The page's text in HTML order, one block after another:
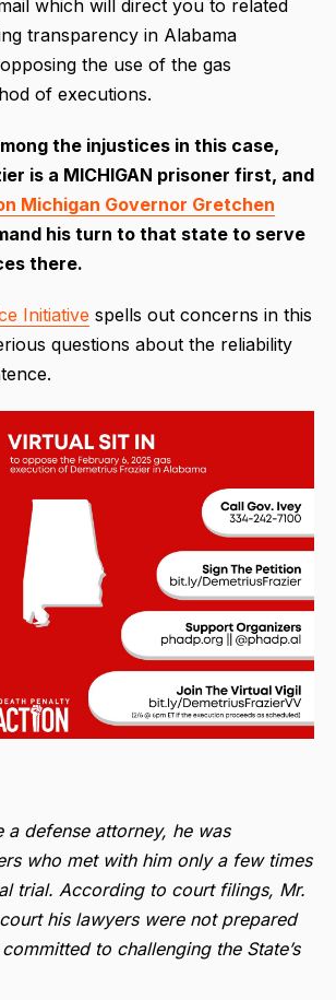
which will direct you to related
transparency in Alabama
the use of the gas
of executions.
the injustices in this case,
is a MICHIGAN prisoner first, and
Michigan Governor Gretchen
his turn to that state to serve
there.
Initiative spells out concerns in this
questions about the reliability
a defense attorney, he was
who met with him only a few times
trial. According to court filings, Mr.
his lawyers were not prepared
to challenging the State’s